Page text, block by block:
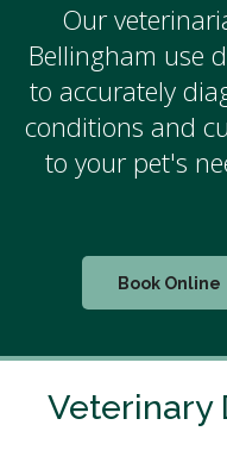
Our
Bellingham use
to accurately
conditions and
to your pet's
Book Online
Veterinary